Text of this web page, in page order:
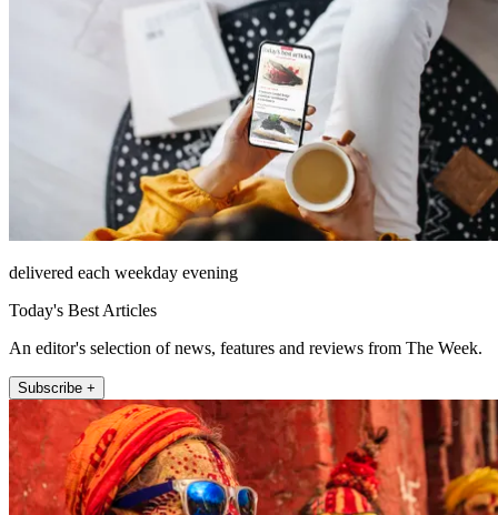
delivered each weekday evening
Today's Best Articles
An editor's selection of news, features and reviews from The Week.
Subscribe +